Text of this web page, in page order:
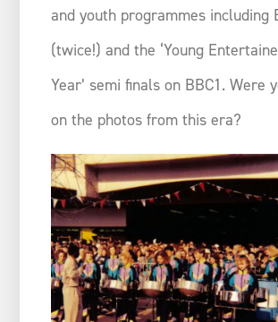
and youth programmes including
(twice!) and the ‘Young
Year’ semi finals on BBC1. Were
on the photos from this era?